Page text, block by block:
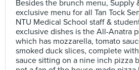
Besides the brunch menu, Supply
exclusive menu for all Tan Tock
NTU Medical School staff &
exclusive dishes is the All-Anatra
which has mozzarella, tomato
smoked duck slices, complete
sauce sitting on a nine inch pizza